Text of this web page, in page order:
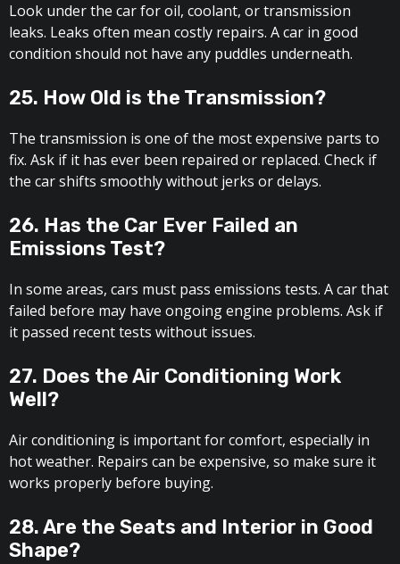
Look under the car for oil, coolant, or transmission
leaks. Leaks often mean costly repairs. A car in good
condition should not have any puddles underneath.
25. How Old is the Transmission?
The transmission is one of the most expensive parts to
fix. Ask if it has ever been repaired or replaced. Check if
the car shifts smoothly without jerks or delays.
26. Has the Car Ever Failed an
Emissions Test?
In some areas, cars must pass emissions tests. A car that
failed before may have ongoing engine problems. Ask if
it passed recent tests without issues.
27. Does the Air Conditioning Work
Well?
Air conditioning is important for comfort, especially in
hot weather. Repairs can be expensive, so make sure it
works properly before buying.
28. Are the Seats and Interior in Good
Shape?